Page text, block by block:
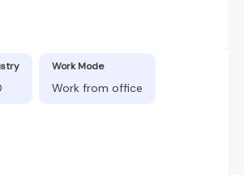
Work Mode
Work from office